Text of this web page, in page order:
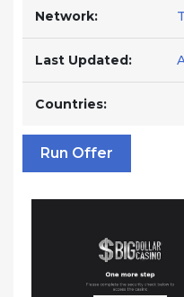
Network:
Last Updated:
Countries:
Run Offer